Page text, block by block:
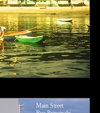
Main Street